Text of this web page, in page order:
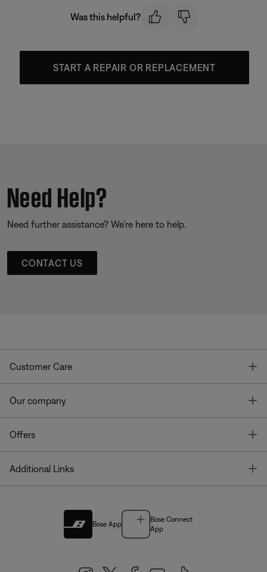
Was this helpful?
START A REPAIR OR REPLACEMENT
Need Help?
Need further assistance? We’re here to help.
CONTACT US
Customer Care
Our company
Offers
Additional Links
Bose App
Bose Connect
App